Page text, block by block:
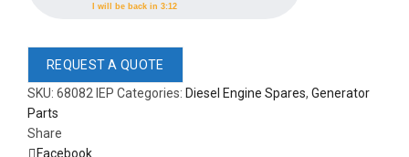
I will be back in 3:12
REQUEST A QUOTE
SKU: 68082 IEP Categories: Diesel Engine Spares, Generator
Parts
Share
Facebook